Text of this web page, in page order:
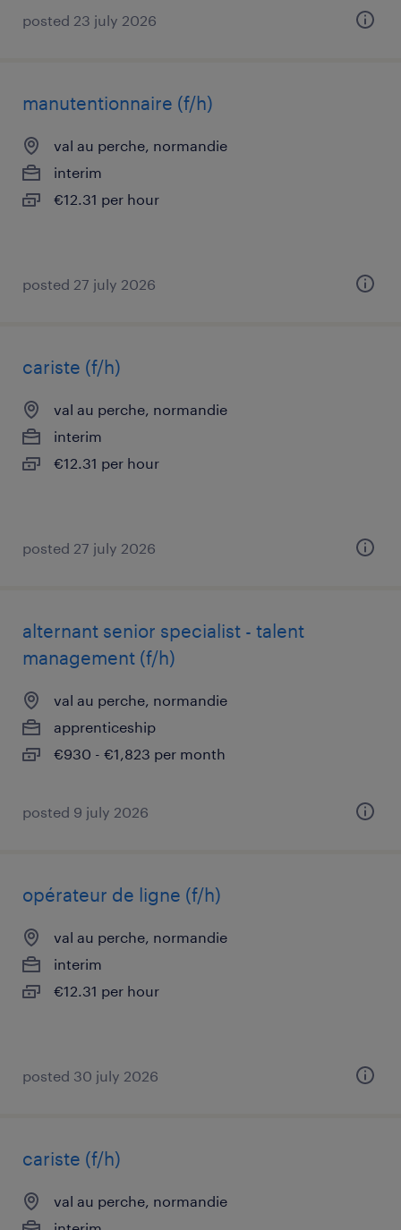
posted 23 july 2026
manutentionnaire (f/h)
val au perche, normandie
interim
€12.31 per hour
posted 27 july 2026
cariste (f/h)
val au perche, normandie
interim
€12.31 per hour
posted 27 july 2026
alternant senior specialist - talent
management (f/h)
val au perche, normandie
apprenticeship
€930 - €1,823 per month
posted 9 july 2026
opérateur de ligne (f/h)
val au perche, normandie
interim
€12.31 per hour
posted 30 july 2026
cariste (f/h)
val au perche, normandie